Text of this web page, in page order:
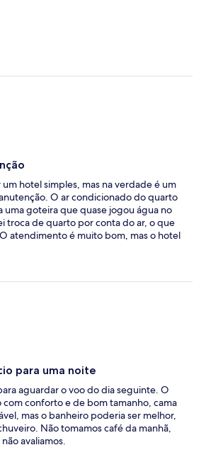
a saída. Fiquei 20 minutos
que o café ralo é feito com água da
de cloro. Não recomendamos esse
hotel simples, mas na verdade é um
O ar condicionado do quarto
uma goteira que quase jogou água no
troca de quarto por conta do ar, o que
atendimento é muito bom, mas o hotel
para uma noite
aguardar o voo do dia seguinte. O
conforto e de bom tamanho, cama
mas o banheiro poderia ser melhor,
Não tomamos café da manhã,
avaliamos.